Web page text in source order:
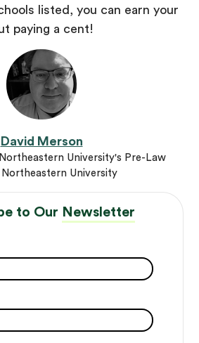
listed, you can earn your
paying a cent!
David Merson
University's Pre-Law
University
to Our Newsletter